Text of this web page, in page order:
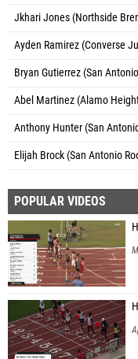
Jkhari Jones (Northside
Ayden Ramirez (Converse
Bryan Gutierrez (San
Abel Martinez (Alamo
Anthony Hunter (San
Elijah Brock (San Antonio
POPULAR VIDEOS